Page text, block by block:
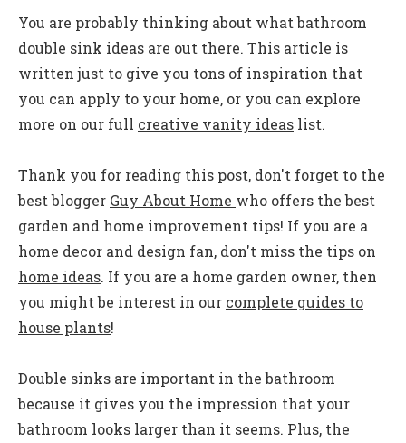
You are probably thinking about what bathroom
double sink ideas are out there. This article is
written just to give you tons of inspiration that
you can apply to your home, or you can explore
more on our full creative vanity ideas list.
Thank you for reading this post, don't forget to the
best blogger Guy About Home who offers the best
garden and home improvement tips! If you are a
home decor and design fan, don't miss the tips on
home ideas. If you are a home garden owner, then
you might be interest in our complete guides to
house plants!
Double sinks are important in the bathroom
because it gives you the impression that your
bathroom looks larger than it seems. Plus, the